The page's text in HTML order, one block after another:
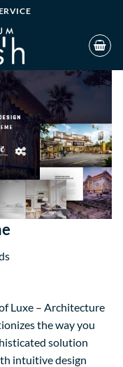
Luxe – Architecture
the way you
solution
intuitive design